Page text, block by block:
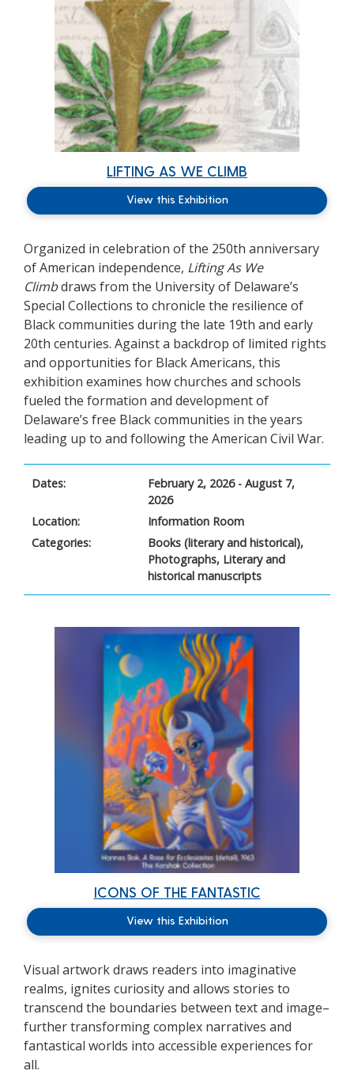
LIFTING AS WE CLIMB
View this Exhibition
Organized in celebration of the 250th anniversary
of American independence, Lifting As We
Climbdraws from the University of Delaware’s
Special Collections to chronicle the resilience of
Black communities during the late 19th and early
20th centuries. Against a backdrop of limited rights
and opportunities for Black Americans, this
exhibition examines how churches and schools
fueled the formation and development of
Delaware’s free Black communities in the years
leading up to and following the American Civil War.
Dates:
February 2, 2026 - August 7,
2026
Location:
Information Room
Categories:
Books (literary and historical),
Photographs, Literary and
historical manuscripts
ICONS OF THE FANTASTIC
View this Exhibition
Visual artwork draws readers into imaginative
realms, ignites curiosity and allows stories to
transcend the boundaries between text and image–
further transforming complex narratives and
fantastical worlds into accessible experiences for
all.